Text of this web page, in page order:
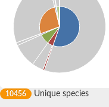
10456 Unique species